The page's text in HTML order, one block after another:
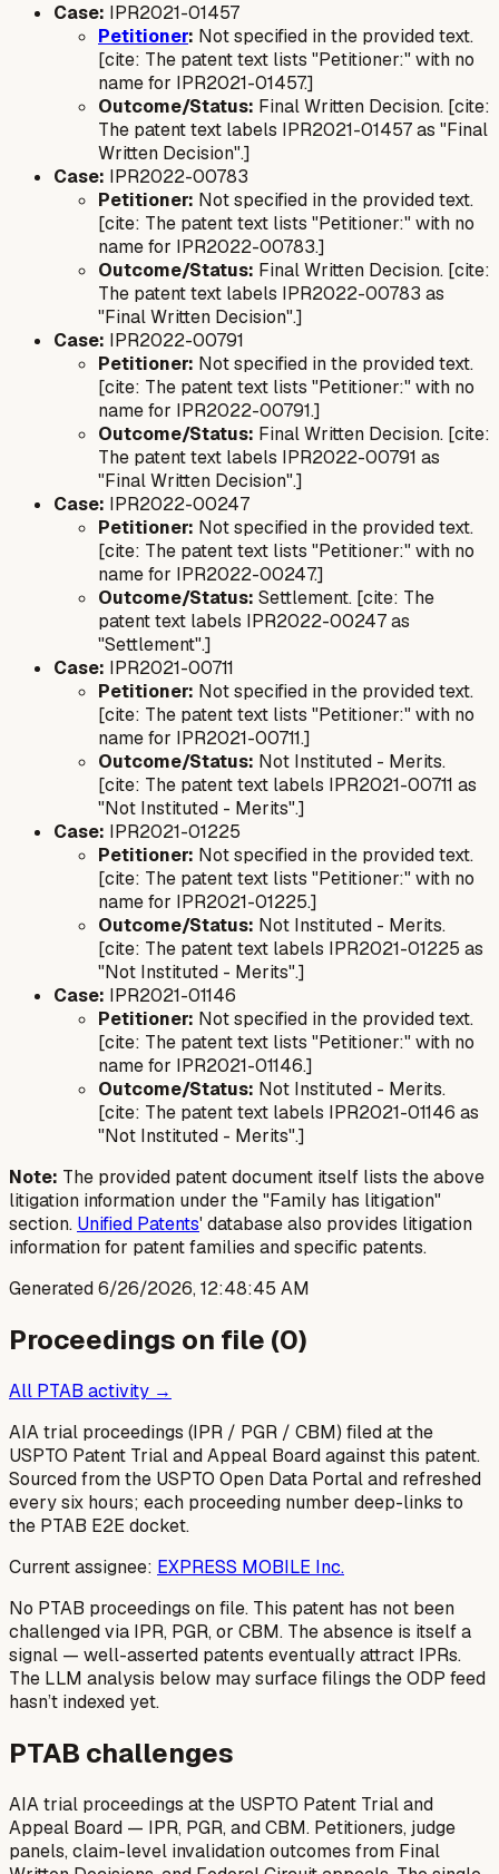
Case: IPR2021-01457
Petitioner: Not specified in the provided text.
[cite: The patent text lists "Petitioner:" with no
name for IPR2021-01457.]
Outcome/Status: Final Written Decision. [cite:
The patent text labels IPR2021-01457 as "Final
Written Decision".]
Case: IPR2022-00783
Petitioner: Not specified in the provided text.
[cite: The patent text lists "Petitioner:" with no
name for IPR2022-00783.]
Outcome/Status: Final Written Decision. [cite:
The patent text labels IPR2022-00783 as
"Final Written Decision".]
Case: IPR2022-00791
Petitioner: Not specified in the provided text.
[cite: The patent text lists "Petitioner:" with no
name for IPR2022-00791.]
Outcome/Status: Final Written Decision. [cite:
The patent text labels IPR2022-00791 as
"Final Written Decision".]
Case: IPR2022-00247
Petitioner: Not specified in the provided text.
[cite: The patent text lists "Petitioner:" with no
name for IPR2022-00247.]
Outcome/Status: Settlement. [cite: The
patent text labels IPR2022-00247 as
"Settlement".]
Case: IPR2021-00711
Petitioner: Not specified in the provided text.
[cite: The patent text lists "Petitioner:" with no
name for IPR2021-00711.]
Outcome/Status: Not Instituted - Merits.
[cite: The patent text labels IPR2021-00711 as
"Not Instituted - Merits".]
Case: IPR2021-01225
Petitioner: Not specified in the provided text.
[cite: The patent text lists "Petitioner:" with no
name for IPR2021-01225.]
Outcome/Status: Not Instituted - Merits.
[cite: The patent text labels IPR2021-01225 as
"Not Instituted - Merits".]
Case: IPR2021-01146
Petitioner: Not specified in the provided text.
[cite: The patent text lists "Petitioner:" with no
name for IPR2021-01146.]
Outcome/Status: Not Instituted - Merits.
[cite: The patent text labels IPR2021-01146 as
"Not Instituted - Merits".]
Note: The provided patent document itself lists the above
litigation information under the "Family has litigation"
section. Unified Patents' database also provides litigation
information for patent families and specific patents.
Generated6/26/2026, 12:48:45 AM
Proceedings on file (0)
All PTAB activity →
AIA trial proceedings (IPR / PGR / CBM) filed at the
USPTO Patent Trial and Appeal Board against this patent.
Sourced from the USPTO Open Data Portal and refreshed
every six hours; each proceeding number deep-links to
the PTAB E2E docket.
Current assignee: EXPRESS MOBILE Inc.
No PTAB proceedings on file. This patent has not been
challenged via IPR, PGR, or CBM. The absence is itself a
signal — well-asserted patents eventually attract IPRs.
The LLM analysis below may surface filings the ODP feed
hasn’t indexed yet.
PTAB challenges
AIA trial proceedings at the USPTO Patent Trial and
Appeal Board — IPR, PGR, and CBM. Petitioners, judge
panels, claim-level invalidation outcomes from Final